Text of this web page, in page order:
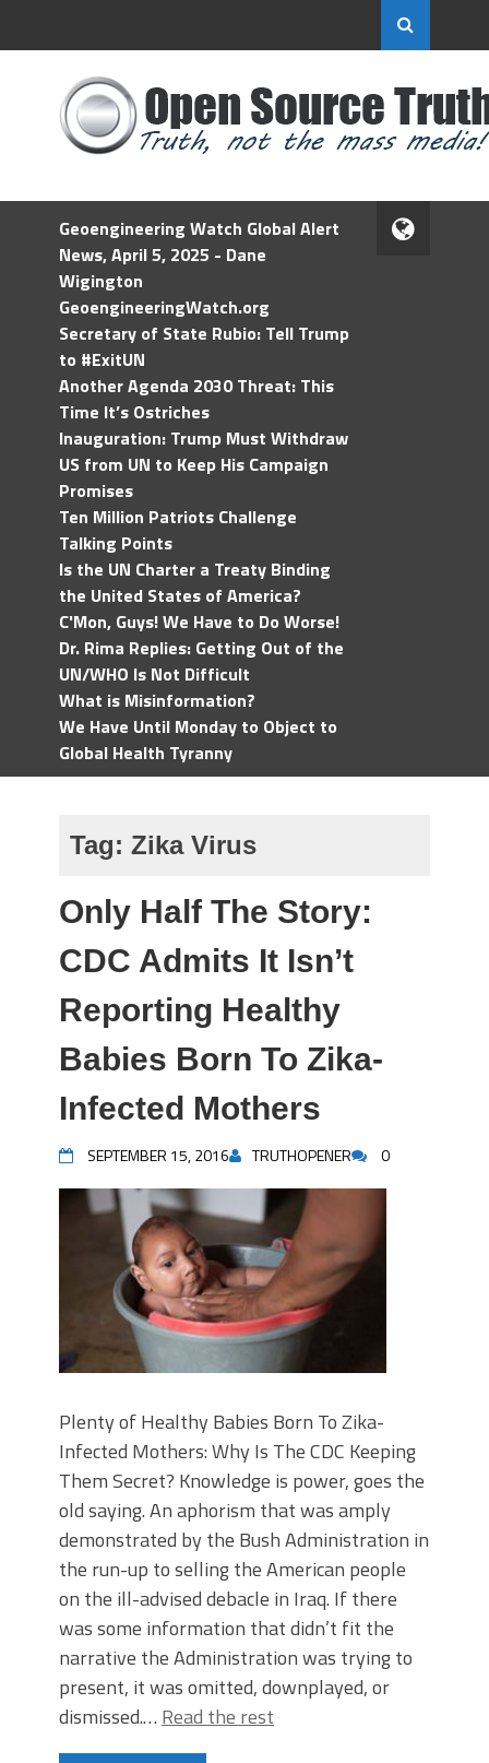
Geoengineering Watch Global Alert
News, April 5, 2025 - Dane
Wigington
GeoengineeringWatch.org
Secretary of State Rubio: Tell Trump
to #ExitUN
Another Agenda 2030 Threat: This
Time It’s Ostriches
Inauguration: Trump Must Withdraw
US from UN to Keep His Campaign
Promises
Ten Million Patriots Challenge
Talking Points
Is the UN Charter a Treaty Binding
the United States of America?
C'Mon, Guys! We Have to Do Worse!
Dr. Rima Replies: Getting Out of the
UN/WHO Is Not Difficult
What is Misinformation?
We Have Until Monday to Object to
Global Health Tyranny
Tag: Zika Virus
Only Half The Story:
CDC Admits It Isn’t
Reporting Healthy
Babies Born To Zika-
Infected Mothers
SEPTEMBER 15, 2016 TRUTHOPENER 0
Plenty of Healthy Babies Born To Zika-
Infected Mothers: Why Is The CDC Keeping
Them Secret? Knowledge is power, goes the
old saying. An aphorism that was amply
demonstrated by the Bush Administration in
the run-up to selling the American people
on the ill-advised debacle in Iraq. If there
was some information that didn’t fit the
narrative the Administration was trying to
present, it was omitted, downplayed, or
dismissed.… Read the rest